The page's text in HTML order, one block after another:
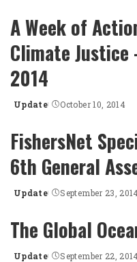
A Week of
Climate Justice
2014
Posted
Update October 10, 2014
FishersNet
6th General
Posted
Update September 23,
The Global
Update September 22,